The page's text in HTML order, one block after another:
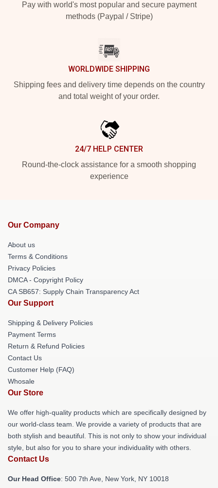
Pay with world's most popular and secure payment
methods (Paypal / Stripe)
WORLDWIDE SHIPPING
Shipping fees and delivery time depends on the country
and total weight of your order.
24/7 HELP CENTER
Round-the-clock assistance for a smooth shopping
experience
Our Company
About us
Terms & Conditions
Privacy Policies
DMCA - Copyright Policy
CA SB657: Supply Chain Transparency Act
Our Support
Shipping & Delivery Policies
Payment Terms
Return & Refund Policies
Contact Us
Customer Help (FAQ)
Whosale
Our Store
We offer high-quality products which are specifically designed by
our world-class team. We provide a variety of products that are
both stylish and beautiful. This is not only to show your individual
style, but also for you to share your individuality with others.
Contact Us
Our Head Office: 500 7th Ave, New York, NY 10018